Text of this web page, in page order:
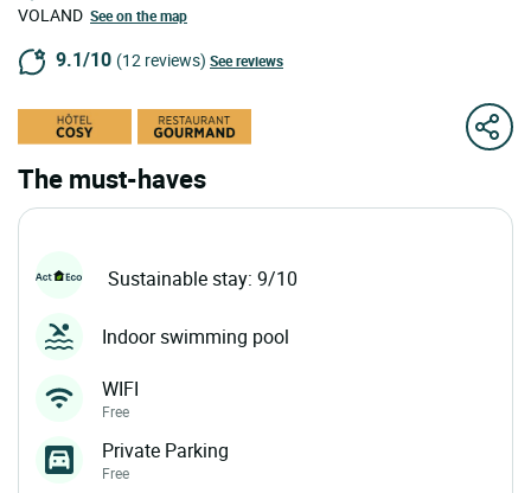
VOLAND See on the map
9.1/10 (12 reviews) See reviews
The must-haves
Sustainable stay: 9/10
Indoor swimming pool
WIFI
Free
Private Parking
Free